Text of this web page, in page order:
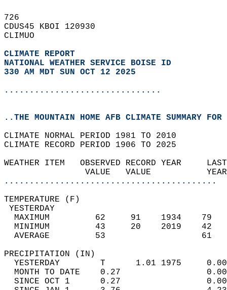
726
CDUS45 KBOI 120930
CLIMUO
CLIMATE REPORT
NATIONAL WEATHER SERVICE BOISE ID
330 AM MDT SUN OCT 12 2025
...............................
..THE MOUNTAIN HOME AFB CLIMATE SUMMARY
CLIMATE NORMAL PERIOD 1981 TO 2010
CLIMATE RECORD PERIOD 1906 TO 2025
WEATHER ITEM   OBSERVED
VALUE
..........................................
MAXIMUM         62
MINIMUM         43
AVERAGE         53
YESTERDAY        T
MONTH TO DATE    0.27
SINCE OCT 1      0.27